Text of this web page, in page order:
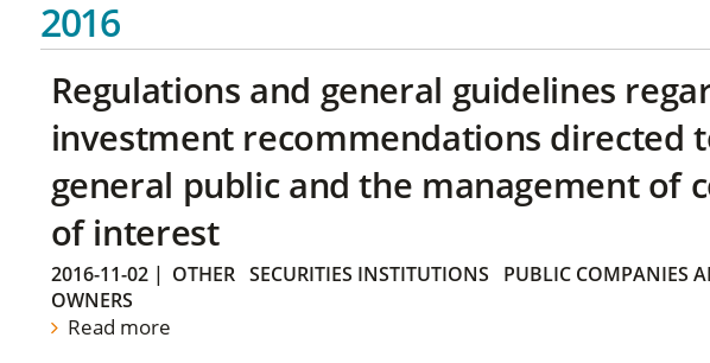
2016
Regulations and general guidelines
investment recommendations directed
general public and the management of
of interest
2016-11-02| OTHER SECURITIES INSTITUTIONS
PUBLIC COMPANIES
OWNERS
Read more